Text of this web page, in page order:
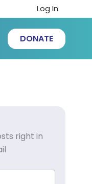
Log In
DONATE
right in